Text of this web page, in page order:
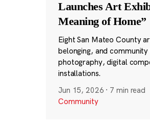
Launches Art
Meaning of Home”
Eight San Mateo County
belonging, and
photography, digital
installations.
Jun 15, 2026 · 7 min read
Community